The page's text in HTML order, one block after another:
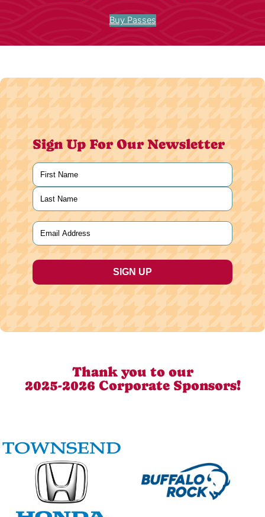
Buy Passes
Sign Up For Our Newsletter
Name
First
Last
Email
Thank you to our
2025-2026 Corporate Sponsors!